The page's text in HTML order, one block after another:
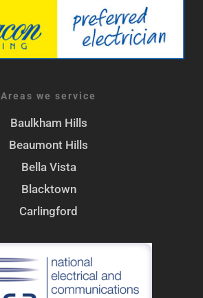
Areas we service
Baulkham Hills
Beaumont Hills
Bella Vista
Blacktown
Carlingford